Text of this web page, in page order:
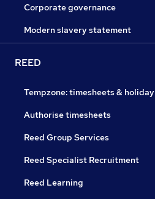
Corporate governance
Modern slavery statement
REED
Tempzone: timesheets & holiday
Authorise timesheets
Reed Group Services
Reed Specialist Recruitment
Reed Learning